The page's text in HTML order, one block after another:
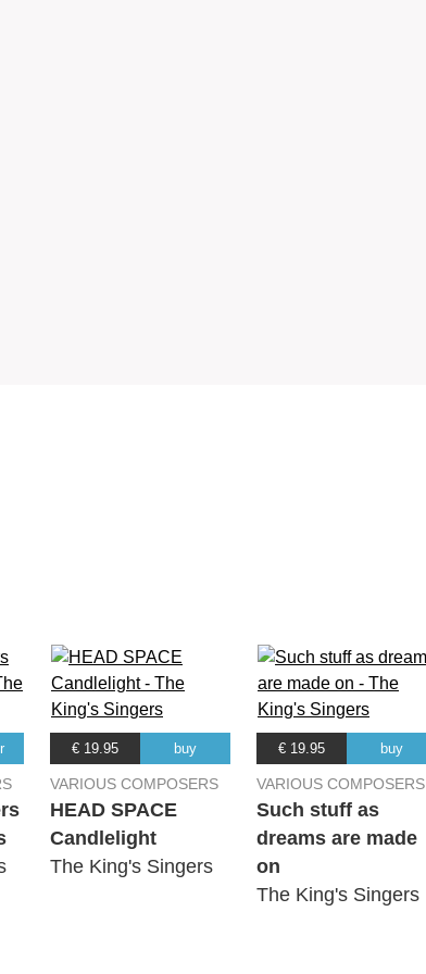
€ 19.95 buy
VARIOUS COMPOSERS
HEAD SPACE
Candlelight
The King's Singers
€ 19.95 buy
VARIOUS COMPOSERS
Such stuff as
dreams are made
on
The King's Singers